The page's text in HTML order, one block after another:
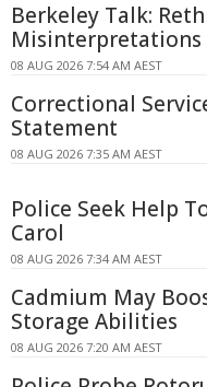
Berkeley Talk:
Misinterpretations
08 AUG 2026 7:54 AM AEST
Correctional
Statement
08 AUG 2026 7:35 AM AEST
Police Seek Help
Carol
08 AUG 2026 7:34 AM AEST
Cadmium May
Storage Abilities
08 AUG 2026 7:20 AM AEST